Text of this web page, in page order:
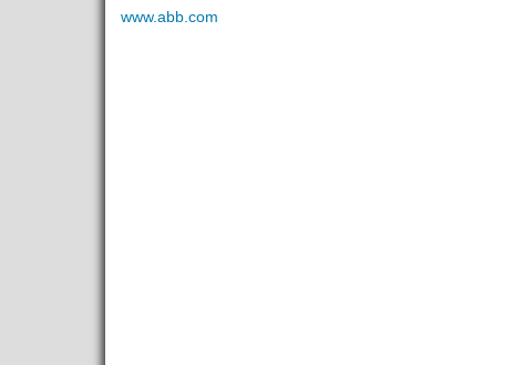
www.abb.com